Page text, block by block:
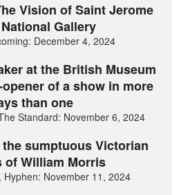
Vision of Saint Jerome
Gallery
December 4, 2024
at the British Museum
of a show in more
than one
Standard: November 6, 2024
sumptuous Victorian
of William Morris
Hyphen: November 11, 2024